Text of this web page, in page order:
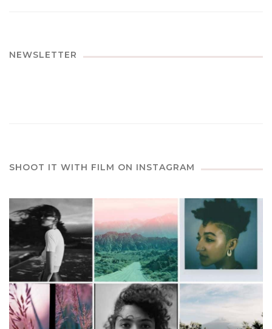
NEWSLETTER
SHOOT IT WITH FILM ON INSTAGRAM